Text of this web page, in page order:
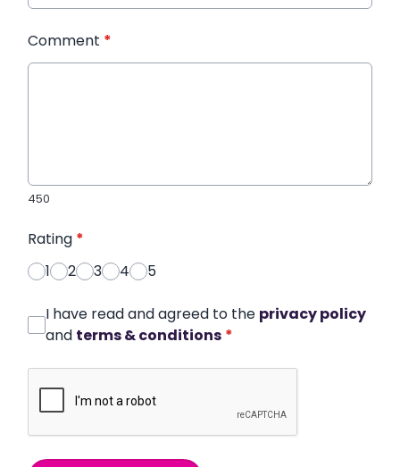
Comment *
450
Rating *
1
2 3 4 5
I have read and agreed to the privacy policy
and terms & conditions *